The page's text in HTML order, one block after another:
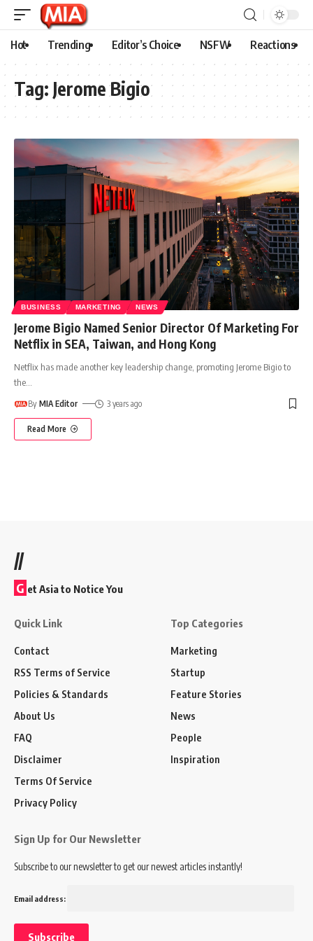
Hot Trending Editor’s Choice NSFW Reactions
Tag: Jerome Bigio
BUSINESS MARKETING NEWS
Jerome Bigio Named Senior Director Of Marketing For
Netflix in SEA, Taiwan, and Hong Kong
Netflix has made another key leadership change, promoting Jerome Bigio to
the
By MIA Editor 3 years ago
Read More
//
G et Asia to Notice You
Quick Link
Contact
RSS Terms of Service
Policies & Standards
About Us
FAQ
Disclaimer
Terms Of Service
Privacy Policy
Top Categories
Marketing
Startup
Feature Stories
News
People
Inspiration
Sign Up for Our Newsletter
Subscribe to our newsletter to get our newest articles instantly!
Email address: